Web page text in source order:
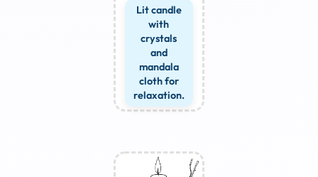
Lit candle
with
crystals
and
mandala
cloth for
relaxation.